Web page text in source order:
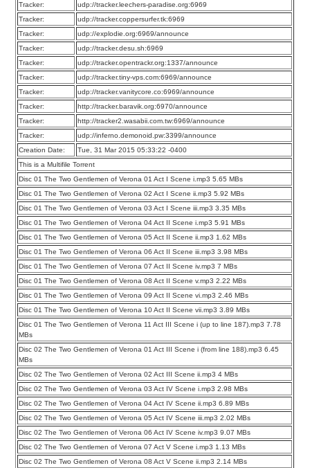
Tracker:
udp://tracker.leechers-paradise.org:6969
Tracker:
udp://tracker.coppersurfer.tk:6969
Tracker:
udp://explodie.org:6969/announce
Tracker:
udp://tracker.desu.sh:6969
Tracker:
udp://tracker.opentrackr.org:1337/announce
Tracker:
udp://tracker.tiny-vps.com:6969/announce
Tracker:
udp://tracker.vanitycore.co:6969/announce
Tracker:
http://tracker.baravik.org:6970/announce
Tracker:
http://tracker2.wasabii.com.tw:6969/announce
Tracker:
udp://inferno.demonoid.pw:3399/announce
Creation Date:
Tue, 31 Mar 2015 05:33:22 -0400
This is a Multifile Torrent
Disc 01 The Two Gentlemen of Verona 01 Act I Scene i.mp3 5.65 MBs
Disc 01 The Two Gentlemen of Verona 02 Act I Scene ii.mp3 5.92 MBs
Disc 01 The Two Gentlemen of Verona 03 Act I Scene iii.mp3 3.35 MBs
Disc 01 The Two Gentlemen of Verona 04 Act II Scene i.mp3 5.91 MBs
Disc 01 The Two Gentlemen of Verona 05 Act II Scene ii.mp3 1.62 MBs
Disc 01 The Two Gentlemen of Verona 06 Act II Scene iii.mp3 3.98 MBs
Disc 01 The Two Gentlemen of Verona 07 Act II Scene iv.mp3 7 MBs
Disc 01 The Two Gentlemen of Verona 08 Act II Scene v.mp3 2.22 MBs
Disc 01 The Two Gentlemen of Verona 09 Act II Scene vi.mp3 2.46 MBs
Disc 01 The Two Gentlemen of Verona 10 Act II Scene vii.mp3 3.89 MBs
Disc 01 The Two Gentlemen of Verona 11 Act III Scene i (up to line 187).mp3 7.78
MBs
Disc 02 The Two Gentlemen of Verona 01 Act III Scene i (from line 188).mp3 6.45
MBs
Disc 02 The Two Gentlemen of Verona 02 Act III Scene ii.mp3 4 MBs
Disc 02 The Two Gentlemen of Verona 03 Act IV Scene i.mp3 2.98 MBs
Disc 02 The Two Gentlemen of Verona 04 Act IV Scene ii.mp3 6.89 MBs
Disc 02 The Two Gentlemen of Verona 05 Act IV Scene iii.mp3 2.02 MBs
Disc 02 The Two Gentlemen of Verona 06 Act IV Scene iv.mp3 9.07 MBs
Disc 02 The Two Gentlemen of Verona 07 Act V Scene i.mp3 1.13 MBs
Disc 02 The Two Gentlemen of Verona 08 Act V Scene ii.mp3 2.14 MBs